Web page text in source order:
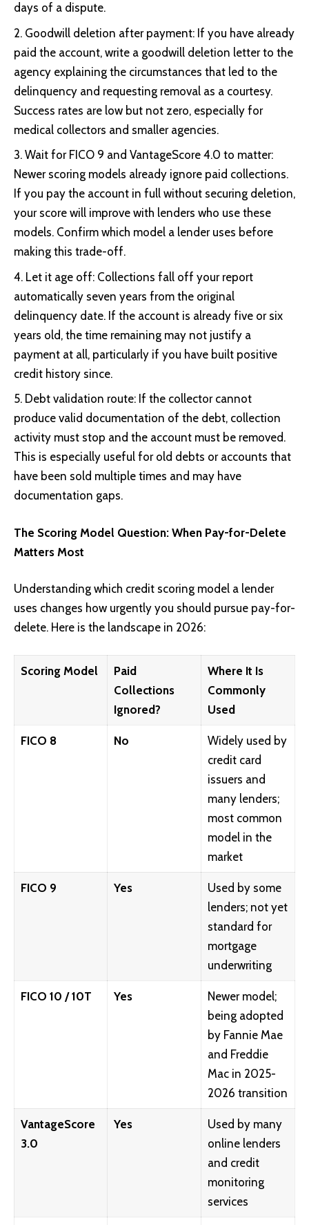
days of a dispute.
Goodwill deletion after payment: If you have already
paid the account, write a goodwill deletion letter to the
agency explaining the circumstances that led to the
delinquency and requesting removal as a courtesy.
Success rates are low but not zero, especially for
medical collectors and smaller agencies.
Wait for FICO 9 and VantageScore 4.0 to matter:
Newer scoring models already ignore paid collections.
If you pay the account in full without securing deletion,
your score will improve with lenders who use these
models. Confirm which model a lender uses before
making this trade-off.
Let it age off: Collections fall off your report
automatically seven years from the original
delinquency date. If the account is already five or six
years old, the time remaining may not justify a
payment at all, particularly if you have built positive
credit history since.
Debt validation route: If the collector cannot
produce valid documentation of the debt, collection
activity must stop and the account must be removed.
This is especially useful for old debts or accounts that
have been sold multiple times and may have
documentation gaps.
The Scoring Model Question: When Pay-for-Delete
Matters Most
Understanding which credit scoring model a lender
uses changes how urgently you should pursue pay-for-
delete. Here is the landscape in 2026:
Scoring Model
Paid
Collections
Ignored?
Where It Is
Commonly
Used
FICO 8 No
Widely used by
credit card
issuers and
many lenders;
most common
model in the
market
FICO 9 Yes
Used by some
lenders; not yet
standard for
mortgage
underwriting
FICO 10 / 10T Yes
Newer model;
being adopted
by Fannie Mae
and Freddie
Mac in 2025-
2026 transition
VantageScore
3.0
Yes
Used by many
online lenders
and credit
monitoring
services